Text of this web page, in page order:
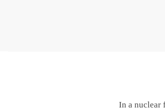
In a nuclear